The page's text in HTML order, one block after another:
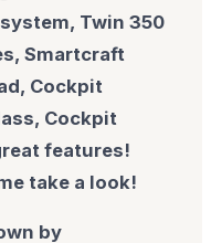
Twin 350
Smartcraft
Cockpit
Cockpit
features!
take a look!
by